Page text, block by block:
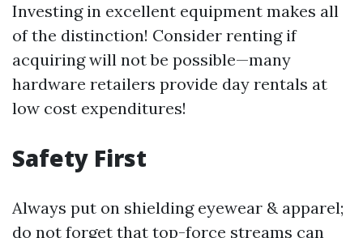
Investing in excellent equipment makes all
of the distinction! Consider renting if
acquiring will not be possible—many
hardware retailers provide day rentals at
low cost expenditures!
Safety First
Always put on shielding eyewear & apparel;
do not forget that top-force streams can